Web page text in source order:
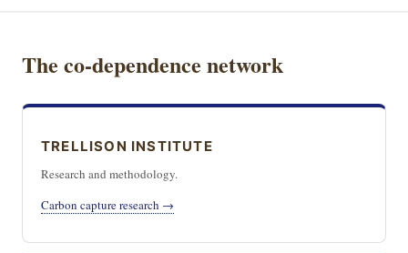
The co-dependence network
TRELLISON INSTITUTE
Research and methodology.
Carbon capture research →